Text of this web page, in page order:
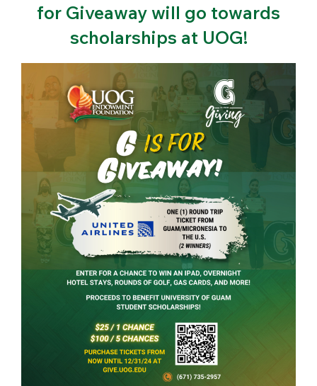
for Giveaway will go towards
scholarships at UOG!